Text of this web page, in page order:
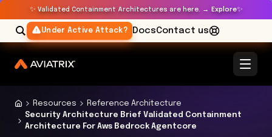
✨ Validated Containment Architectures are here. → Explore✨
Under Active Attack? DocsContact us
Resources
Reference Architecture
Security Architecture Brief Validated Containment
Architecture For Aws Bedrock Agentcore